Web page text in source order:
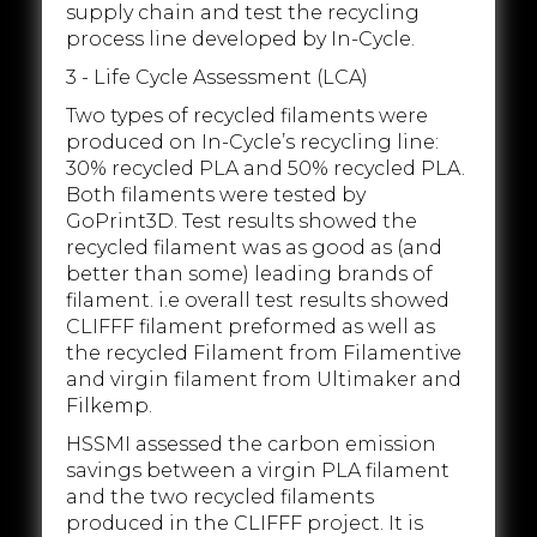
supply chain and test the recycling
process line developed by In-Cycle.
3 - Life Cycle Assessment (LCA)
Two types of recycled filaments were
produced on In-Cycle’s recycling line:
30% recycled PLA and 50% recycled PLA.
Both filaments were tested by
GoPrint3D. Test results showed the
recycled filament was as good as (and
better than some) leading brands of
filament. i.e overall test results showed
CLIFFF filament preformed as well as
the recycled Filament from Filamentive
and virgin filament from Ultimaker and
Filkemp.
HSSMI assessed the carbon emission
savings between a virgin PLA filament
and the two recycled filaments
produced in the CLIFFF project. It is